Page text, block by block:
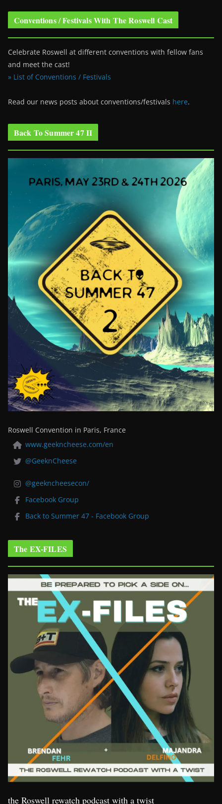
Conventions / Festivals With The Roswell Cast
Celebrate Roswell at different conventions with fellow fans
and meet the cast!
» List of Conventions / Festivals
Read our news posts about conventions/festivals here.
Back To Summer 47 II
Roswell Convention in Paris, France
www.geekncheese.com/en
@GeeknCheese
@geekncheesecon/
Facebook Group
Back to Summer 47 - Facebook Group
The EX-FILES
the Roswell rewatch podcast with a twist